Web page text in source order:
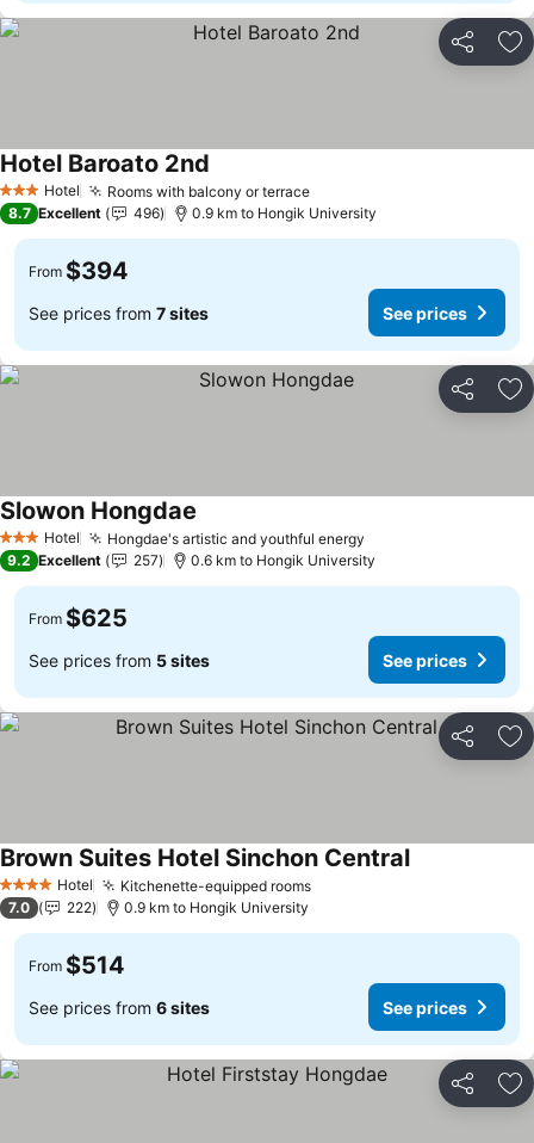
Share
3 StarsHotel Rooms with balcony or terraceSee prices
Hotel Baroato 2nd
8.7 Excellent 496 0.9 km to Hongik University
From $394
See prices from 7 sites See prices
Share
3 StarsHotel Hongdae's artistic and youthful energy
Slowon Hongdae
9.2 Excellent 257 0.6 km to Hongik University
From $625
See prices from 5 sites See prices
Share
4 Stars Hotel Kitchenette-equipped roomsSee prices
Brown Suites Hotel Sinchon CentralSee prices
7.0 222 0.9 km to Hongik University
From $514
See prices from 6 sites See prices
Share